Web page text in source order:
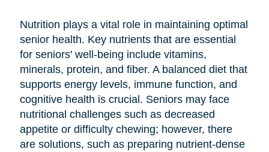
Nutrition plays a vital role in maintaining optimal
senior health. Key nutrients that are essential
for seniors' well-being include vitamins,
minerals, protein, and fiber. A balanced diet that
supports energy levels, immune function, and
cognitive health is crucial. Seniors may face
nutritional challenges such as decreased
appetite or difficulty chewing; however, there
are solutions, such as preparing nutrient-dense